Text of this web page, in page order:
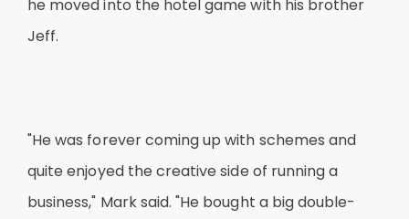
he moved into the hotel game with his brother
Jeff.
"He was forever coming up with schemes and
quite enjoyed the creative side of running a
business," Mark said. "He bought a big double-